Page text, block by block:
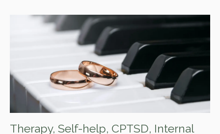
Therapy, Self-help, CPTSD, Internal